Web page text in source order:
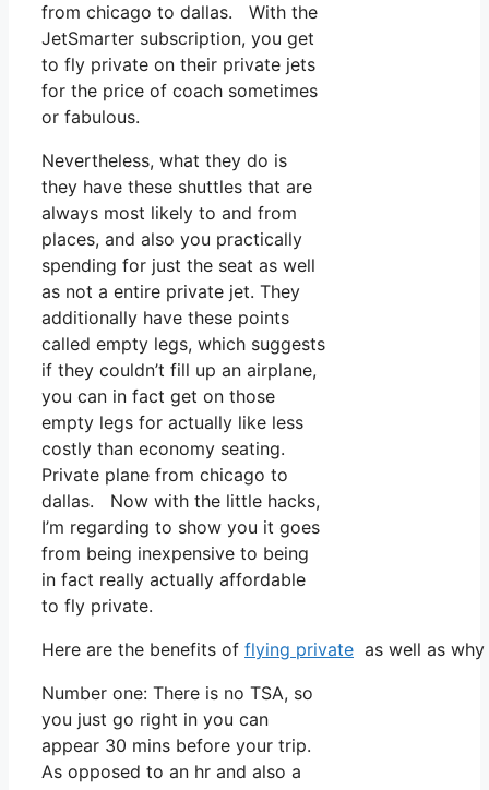
from chicago to dallas. With the
JetSmarter subscription, you get
to fly private on their private jets
for the price of coach sometimes
or fabulous.
Nevertheless, what they do is
they have these shuttles that are
always most likely to and from
places, and also you practically
spending for just the seat as well
as not a entire private jet. They
additionally have these points
called empty legs, which suggests
if they couldn’t fill up an airplane,
you can in fact get on those
empty legs for actually like less
costly than economy seating.
Private plane from chicago to
dallas. Now with the little hacks,
I’m regarding to show you it goes
from being inexpensive to being
in fact really actually affordable
to fly private.
Here are the benefits of flying private as well as
Number one: There is no TSA, so
you just go right in you can
appear 30 mins before your trip.
As opposed to an hr and also a